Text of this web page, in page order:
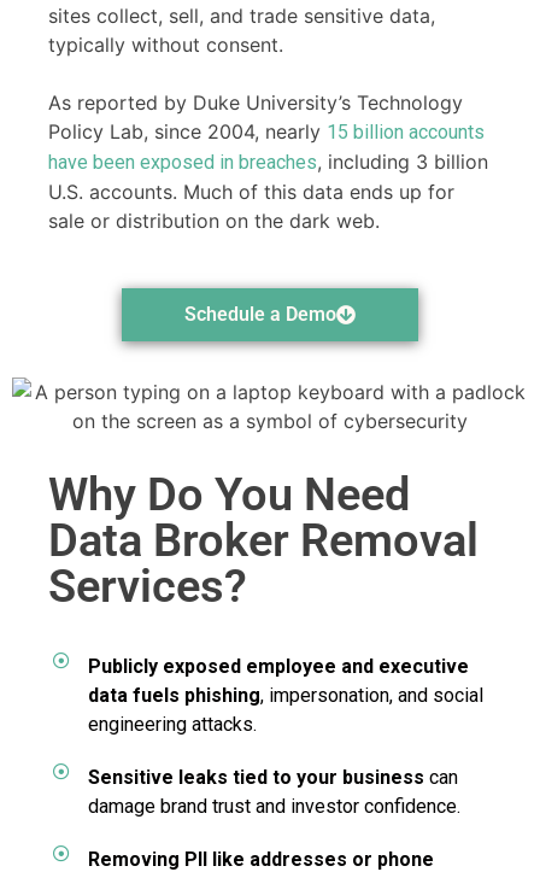
sites collect, sell, and trade sensitive data,
typically without consent.
As reported by Duke University’s Technology
Policy Lab, since 2004, nearly 15 billion accounts
have been exposed in breaches, including 3 billion
U.S. accounts. Much of this data ends up for
sale or distribution on the dark web.
Schedule a Demo
Why Do You Need
Data Broker Removal
Services?
Publicly exposed employee and executive
data fuels phishing, impersonation, and social
engineering attacks.
Sensitive leaks tied to your business can
damage brand trust and investor confidence.
Removing PII like addresses or phone